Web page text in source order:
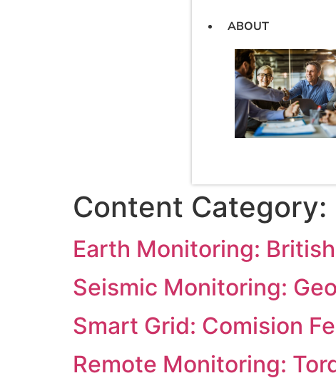
ABOUT
Content Category:
Earth Monitoring:
Seismic Monitoring:
Smart Grid: Comision
Remote Monitoring: